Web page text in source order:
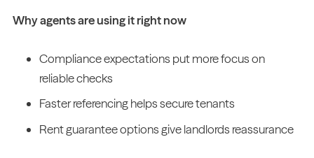
Why agents are using it right now
Compliance expectations put more focus on
reliable checks
Faster referencing helps secure tenants
Rent guarantee options give landlords reassurance